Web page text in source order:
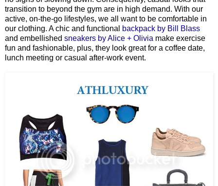
transition to beyond the gym are in high demand. With our
active, on-the-go lifestyles, we all want to be comfortable in
our clothing. A chic and functional
backpack by Bill Blass
and embellished sneakers by Alice + Olivia make exercise
fun and fashionable, plus, they look great for a coffee date,
lunch meeting or casual after-work event.